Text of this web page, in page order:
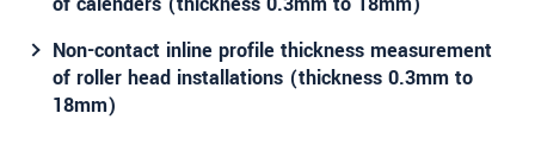
Non-contact inline profile thickness measurement
of roller head installations (thickness 0.3mm to
18mm)